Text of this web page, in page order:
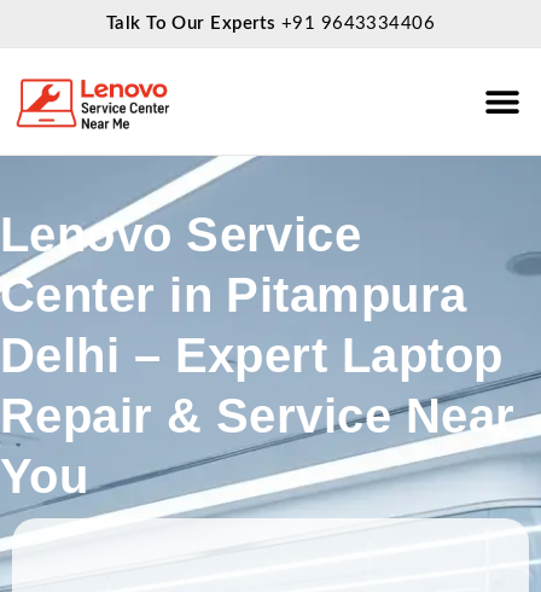
Talk To Our Experts +91 9643334406
Lenovo Service
Center in Pitampura
Delhi – Expert Laptop
Repair & Service Near
You